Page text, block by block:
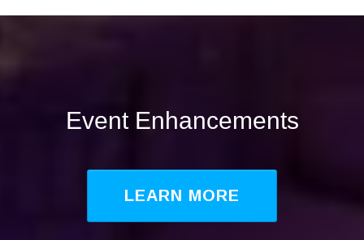
Event Enhancements
LEARN MORE